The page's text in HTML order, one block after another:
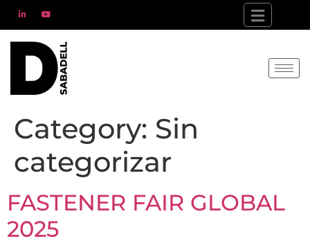
Category: Sin
categorizar
FASTENER FAIR GLOBAL
2025